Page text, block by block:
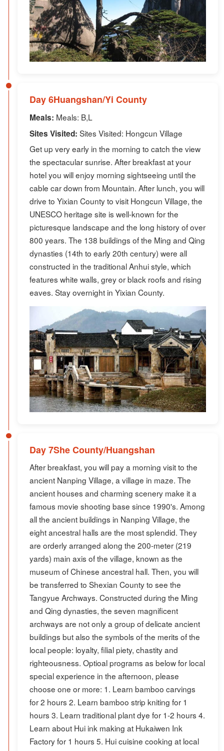
Day 6Huangshan/Yi County
Meals: Meals: B,L
Sites Visited: Sites Visited: Hongcun Village
Get up very early in the morning to catch the view
the spectacular sunrise. After breakfast at your
hotel you will enjoy morning sightseeing until the
cable car down from Mountain. After lunch, you will
drive to Yixian County to visit Hongcun Village, the
UNESCO heritage site is well-known for the
picturesque landscape and the long history of over
800 years. The 138 buildings of the Ming and Qing
dynasties (14th to early 20th century) were all
constructed in the traditional Anhui style, which
features white walls, grey or black roofs and rising
eaves. Stay overnight in Yixian County.
Day 7She County/Huangshan
After breakfast, you will pay a morning visit to the
ancient Nanping Village, a village in maze. The
ancient houses and charming scenery make it a
famous movie shooting base since 1990's. Among
all the ancient buildings in Nanping Village, the
eight ancestral halls are the most splendid. They
are orderly arranged along the 200-meter (219
yards) main axis of the village, known as the
museum of Chinese ancestral hall. Then, you will
be transferred to Shexian County to see the
Tangyue Archways. Constructed during the Ming
and Qing dynasties, the seven magnificent
archways are not only a group of delicate ancient
buildings but also the symbols of the merits of the
local people: loyalty, filial piety, chastity and
righteousness. Optioal programs as below for local
special experience in the afternoon, please
choose one or more: 1. Learn bamboo carvings
for 2 hours 2. Learn bamboo strip kniting for 1
hours 3. Learn traditional plant dye for 1-2 hours 4.
Learn about Hui ink making at Hukaiwen Ink
Factory for 1 hours 5. Hui cuisine cooking at local